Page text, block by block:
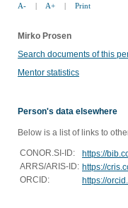
A- | A+ | Print
Mirko Prosen
Search documents of this
Mentor statistics
Person's data elsewhere
Below is a list of links to
CONOR.SI-ID:
https://
ARRS/ARIS-ID: https://
ORCID:
https://